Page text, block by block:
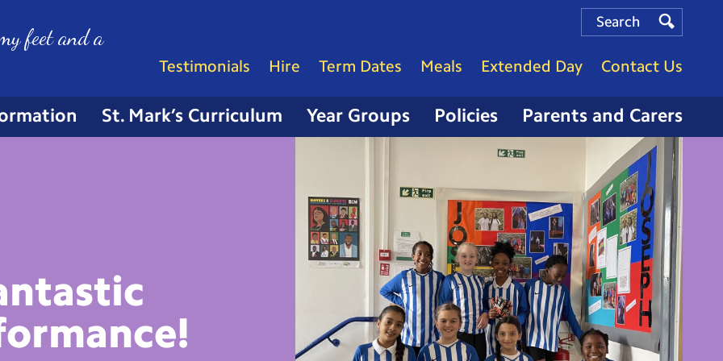
St. Mark’s Curriculum Year Groups Policies Parents and Carers
Testimonials Hire Term Dates Meals Extended Day Contact Us
Search
Search
Search
feet and a